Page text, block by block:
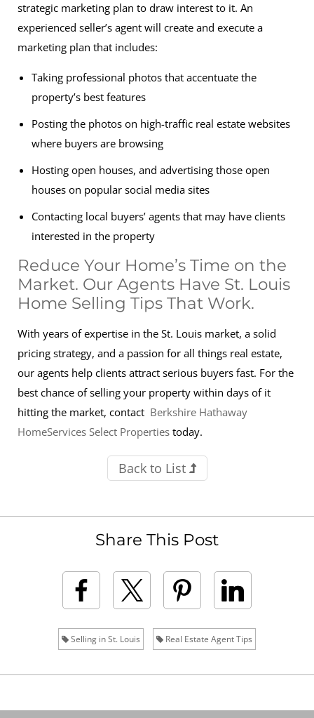
strategic marketing plan to draw interest to it. An
experienced seller’s agent will create and execute a
marketing plan that includes:
Taking professional photos that accentuate the
property’s best features
Posting the photos on high-traffic real estate websites
where buyers are browsing
Hosting open houses, and advertising those open
houses on popular social media sites
Contacting local buyers’ agents that may have clients
interested in the property
Reduce Your Home’s Time on the
Market. Our Agents Have St. Louis
Home Selling Tips That Work.
With years of expertise in the St. Louis market, a solid
pricing strategy, and a passion for all things real estate,
our agents help clients attract serious buyers fast. For the
best chance of selling your property within days of it
hitting the market, contact Berkshire Hathaway
HomeServices Select Properties today.
Back to List
Share This Post
Selling in St. Louis Real Estate Agent Tips